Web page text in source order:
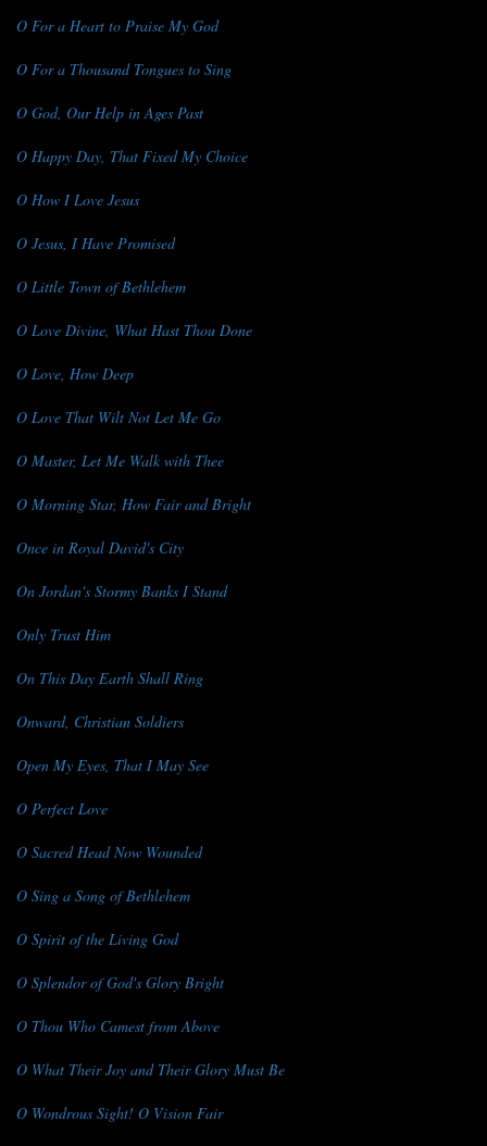
O For a Heart to Praise My God
O For a Thousand Tongues to Sing
O God, Our Help in Ages Past
O Happy Day, That Fixed My Choice
O How I Love Jesus
O Jesus, I Have Promised
O Little Town of Bethlehem
O Love Divine, What Hast Thou Done
O Love, How Deep
O Love That Wilt Not Let Me Go
O Master, Let Me Walk with Thee
O Morning Star, How Fair and Bright
Once in Royal David's City
On Jordan's Stormy Banks I Stand
Only Trust Him
On This Day Earth Shall Ring
Onward, Christian Soldiers
Open My Eyes, That I May See
O Perfect Love
O Sacred Head Now Wounded
O Sing a Song of Bethlehem
O Spirit of the Living God
O Splendor of God's Glory Bright
O Thou Who Camest from Above
O What Their Joy and Their Glory Must Be
O Wondrous Sight! O Vision Fair